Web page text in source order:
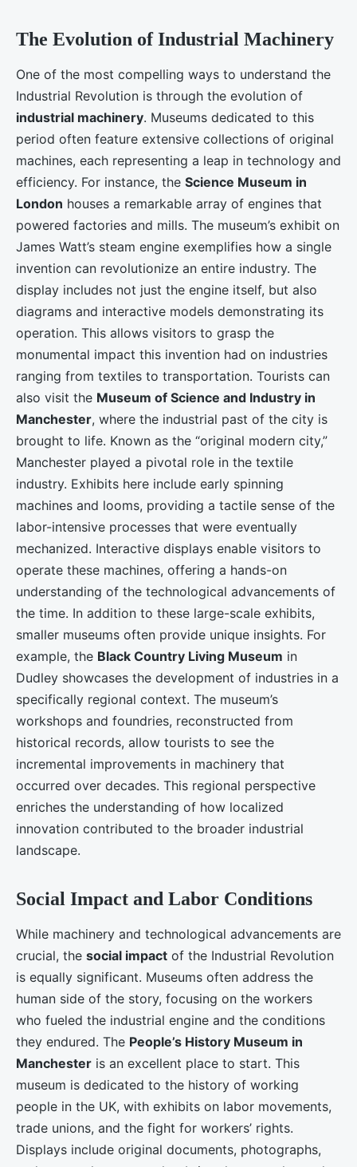
The Evolution of Industrial Machinery
One of the most compelling ways to understand the
Industrial Revolution is through the evolution of
industrial machinery. Museums dedicated to this
period often feature extensive collections of original
machines, each representing a leap in technology and
efficiency. For instance, the Science Museum in
London houses a remarkable array of engines that
powered factories and mills. The museum’s exhibit on
James Watt’s steam engine exemplifies how a single
invention can revolutionize an entire industry. The
display includes not just the engine itself, but also
diagrams and interactive models demonstrating its
operation. This allows visitors to grasp the
monumental impact this invention had on industries
ranging from textiles to transportation. Tourists can
also visit the Museum of Science and Industry in
Manchester, where the industrial past of the city is
brought to life. Known as the “original modern city,”
Manchester played a pivotal role in the textile
industry. Exhibits here include early spinning
machines and looms, providing a tactile sense of the
labor-intensive processes that were eventually
mechanized. Interactive displays enable visitors to
operate these machines, offering a hands-on
understanding of the technological advancements of
the time. In addition to these large-scale exhibits,
smaller museums often provide unique insights. For
example, the Black Country Living Museum in
Dudley showcases the development of industries in a
specifically regional context. The museum’s
workshops and foundries, reconstructed from
historical records, allow tourists to see the
incremental improvements in machinery that
occurred over decades. This regional perspective
enriches the understanding of how localized
innovation contributed to the broader industrial
landscape.
Social Impact and Labor Conditions
While machinery and technological advancements are
crucial, the social impact of the Industrial Revolution
is equally significant. Museums often address the
human side of the story, focusing on the workers
who fueled the industrial engine and the conditions
they endured. The People’s History Museum in
Manchester is an excellent place to start. This
museum is dedicated to the history of working
people in the UK, with exhibits on labor movements,
trade unions, and the fight for workers’ rights.
Displays include original documents, photographs,